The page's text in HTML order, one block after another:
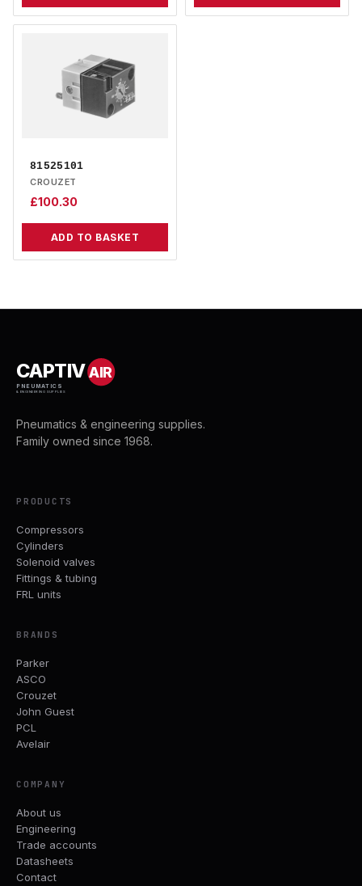
81525101
CROUZET
£100.30
ADD TO BASKET
CAPTIVAIR
PNEUMATICS
& ENGINEERING SUPPLIES
Pneumatics & engineering supplies.
Family owned since 1968.
PRODUCTS
Compressors
Cylinders
Solenoid valves
Fittings & tubing
FRL units
BRANDS
Parker
ASCO
Crouzet
John Guest
PCL
Avelair
COMPANY
About us
Engineering
Trade accounts
Datasheets
Contact